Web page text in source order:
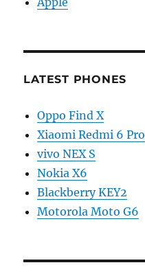
LATEST PHONES
Oppo Find X
Xiaomi Redmi 6 Pro
vivo NEX S
Nokia X6
Blackberry KEY2
Motorola Moto G6